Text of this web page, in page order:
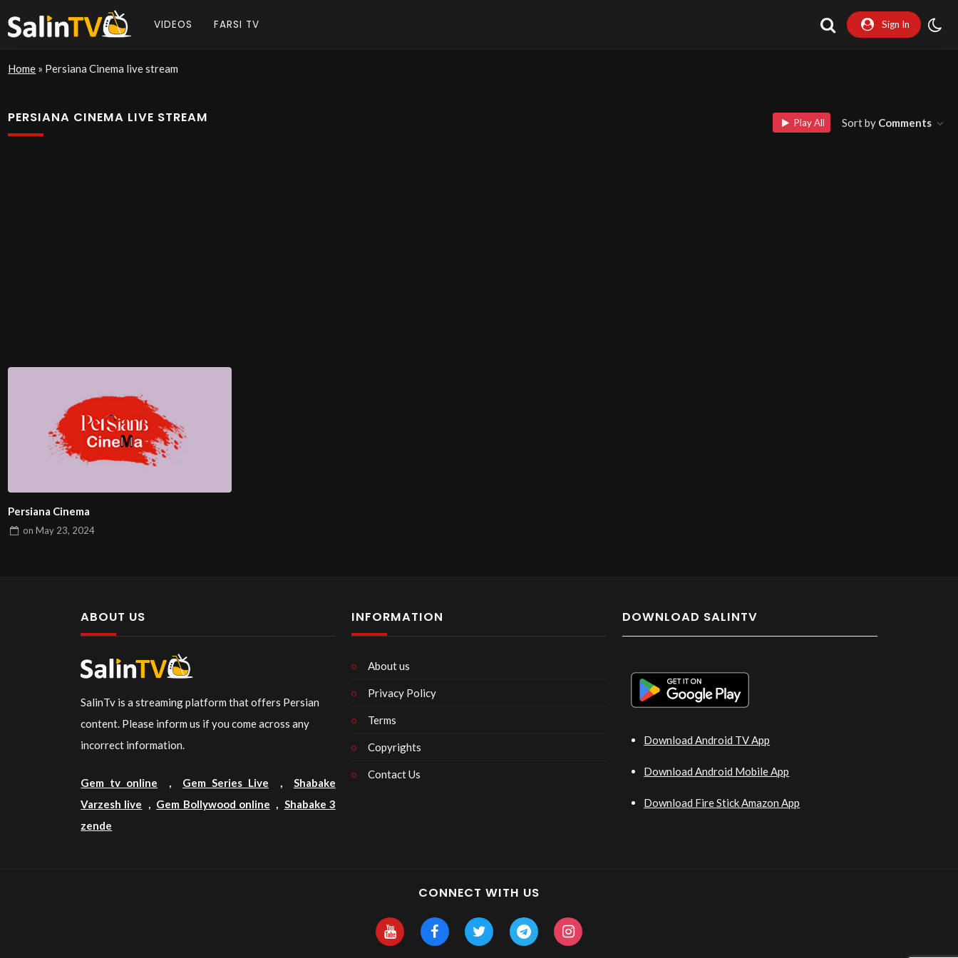
VIDEOS FARSI TV Sign In
Home » Persiana Cinema live stream
PERSIANA CINEMA LIVE STREAM Play All Sort by Comments
Persiana Cinema
onMay 23, 2024
ABOUT US
SalinTv is a streaming platform that offers Persian
content. Please inform us if you come across any
incorrect information.
Gem tv online , Gem Series Live , Shabake
Varzesh live , Gem Bollywood online , Shabake 3
zende
INFORMATION
About us
Privacy Policy
Terms
Copyrights
Contact Us
DOWNLOAD SALINTV
Download Android TV App
Download Android Mobile App
Download Fire Stick Amazon App
CONNECT WITH US